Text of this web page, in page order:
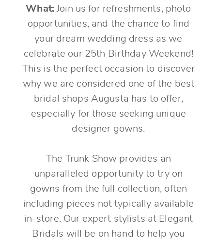
What: Join us for refreshments, photo
opportunities, and the chance to find
your dream wedding dress as we
celebrate our 25th Birthday Weekend!
This is the perfect occasion to discover
why we are considered one of the best
bridal shops Augusta has to offer,
especially for those seeking unique
designer gowns.
The Trunk Show provides an
unparalleled opportunity to try on
gowns from the full collection, often
including pieces not typically available
in-store. Our expert stylists at Elegant
Bridals will be on hand to help you